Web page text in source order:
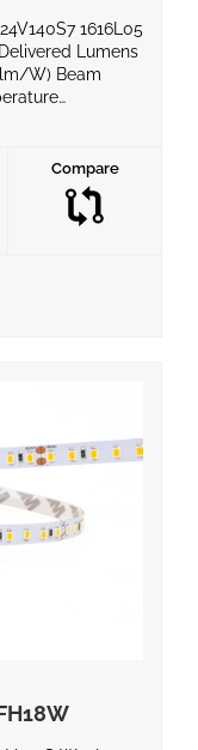
1616L05
Lumens
W) Beam
-20°C ~ 60°C
Warranty 5
Compare